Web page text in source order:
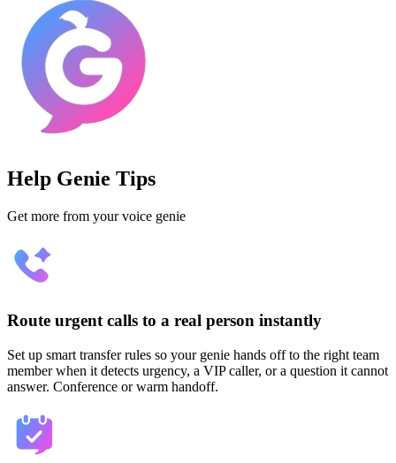
Help Genie Tips
Get more from your voice genie
Route urgent calls to a real person instantly
Set up smart transfer rules so your genie hands off to the right team
member when it detects urgency, a VIP caller, or a question it cannot
answer. Conference or warm handoff.